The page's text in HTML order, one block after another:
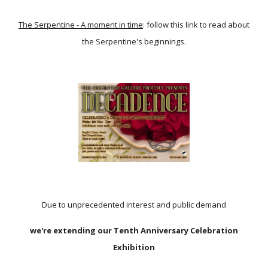
The Serpentine - A moment in time: follow this link to read about
the Serpentine's beginnings.
Due to unprecedented interest and public demand
we're extending our Tenth Anniversary Celebration
Exhibition